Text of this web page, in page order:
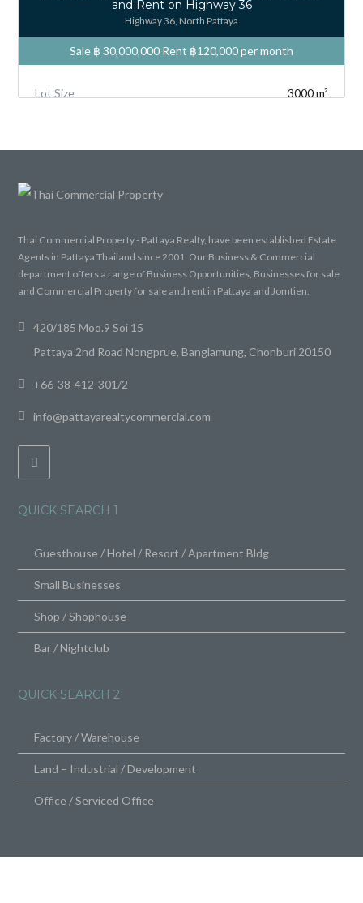
and Rent on Highway 36
Highway 36, North Pattaya
Sale ฿ 30,000,000 Rent ฿120,000per month
Lot Size 3000 m²
Thai Commercial Property - Pattaya Realty, have been established Estate
Agents in Pattaya Thailand since 2001. Our Business & Commercial
department offers a range of Business Opportunities, Businesses for sale
and Commercial Property for sale and rent in Pattaya and Jomtien.
420/185 Moo.9 Soi 15
Pattaya 2nd Road Nongprue, Banglamung, Chonburi 20150
+66-38-412-301/2
info@pattayarealtycommercial.com
QUICK SEARCH 1
Guesthouse / Hotel / Resort / Apartment Bldg
Small Businesses
Shop / Shophouse
Bar / Nightclub
QUICK SEARCH 2
Factory / Warehouse
Land – Industrial / Development
Office / Serviced Office